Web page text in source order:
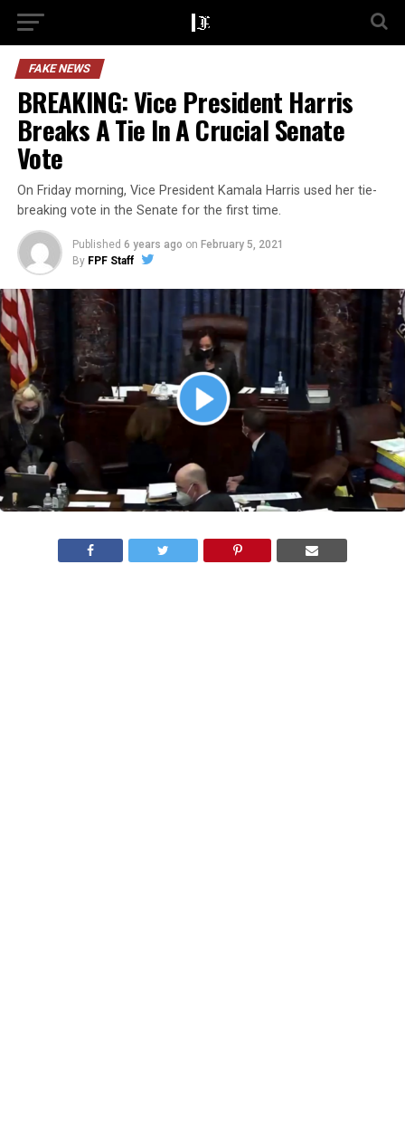
FAKE NEWS
BREAKING: Vice President Harris
Breaks A Tie In A Crucial Senate
Vote
On Friday morning, Vice President Kamala Harris used her tie-
breaking vote in the Senate for the first time.
Published 6 years ago on February 5, 2021
By FPF Staff